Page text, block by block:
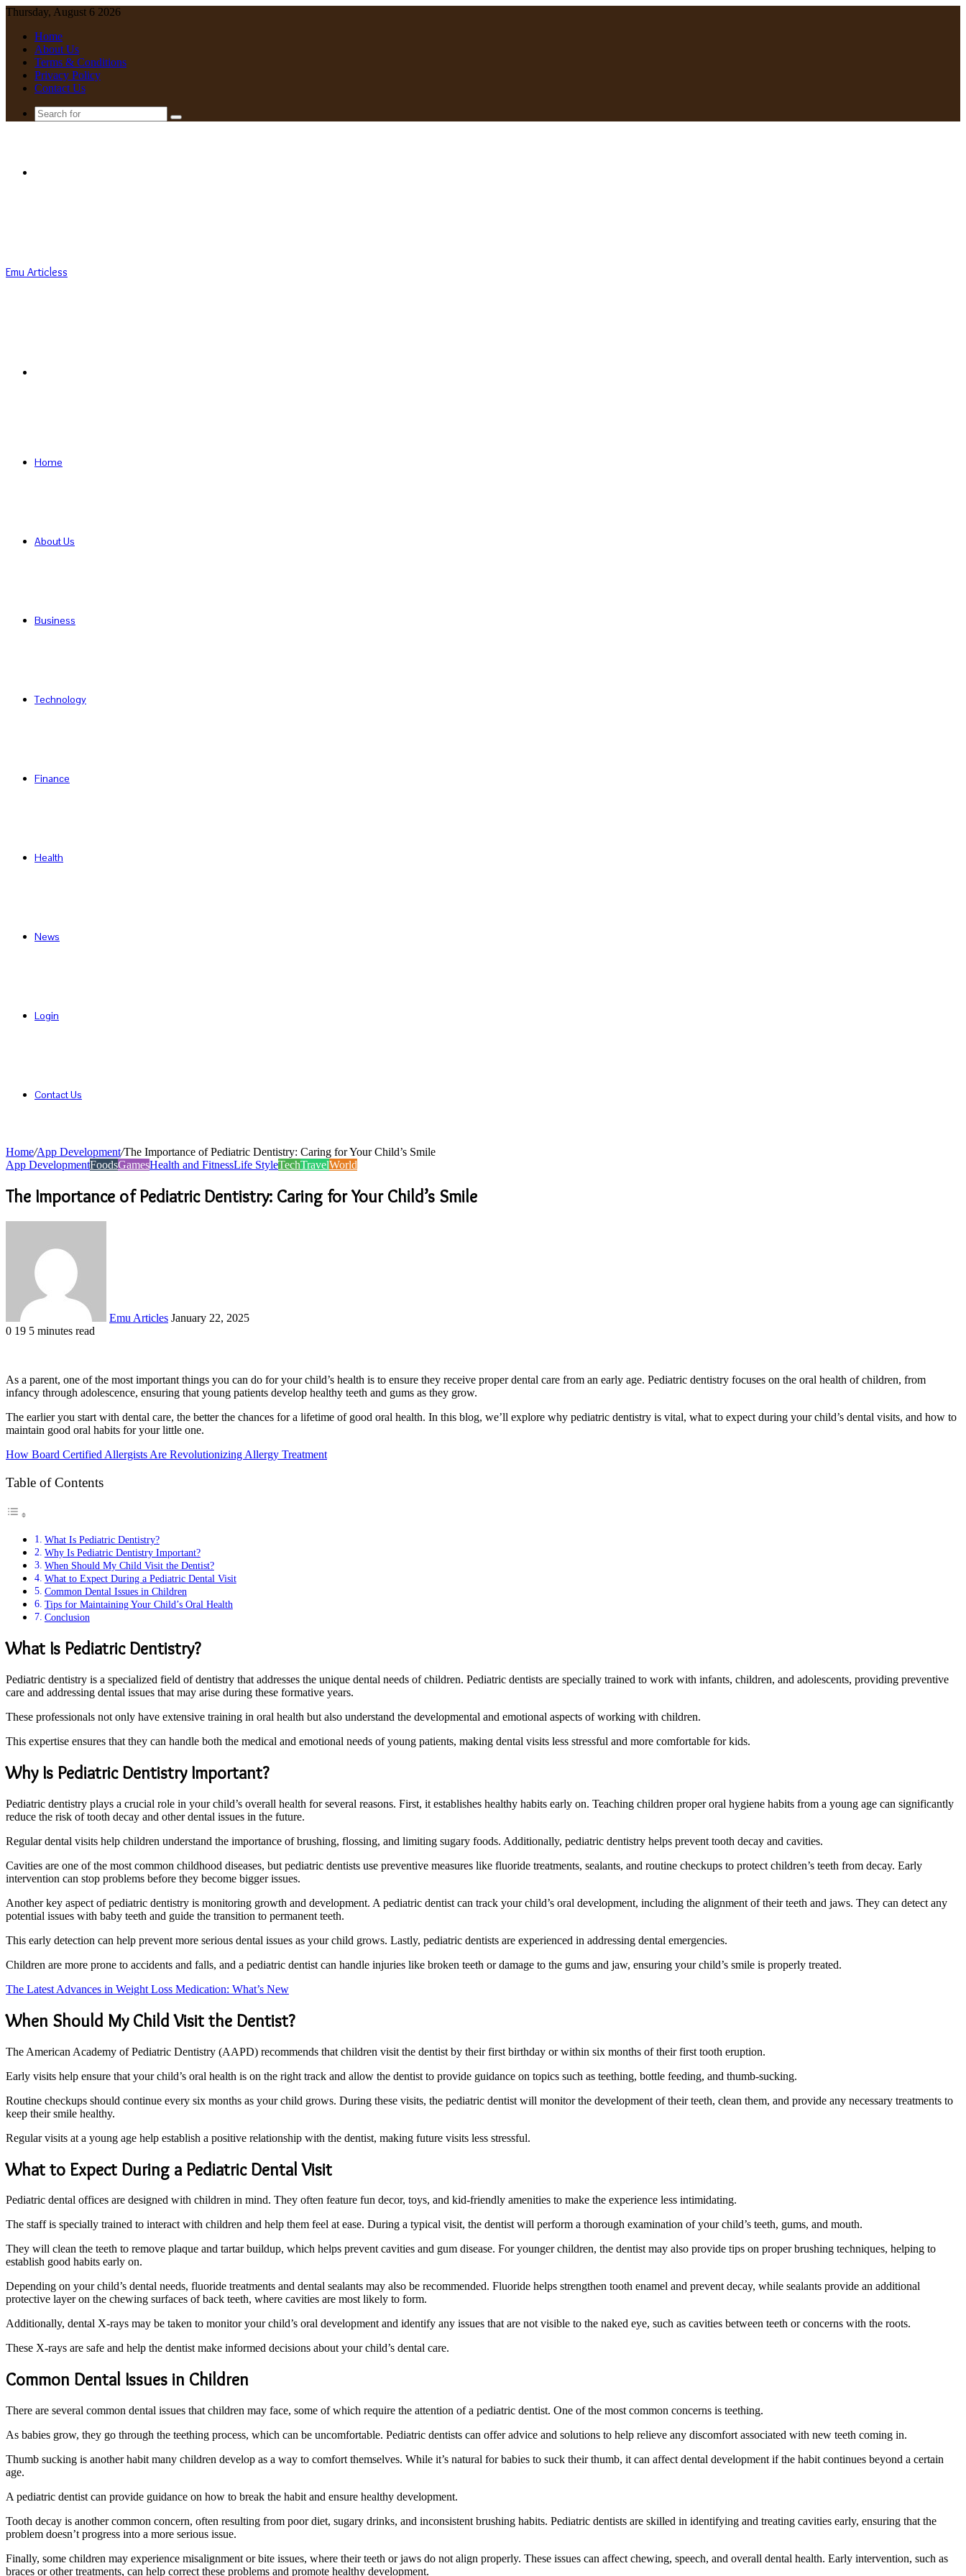
Thursday, August 6 2026
Home
About Us
Terms & Conditions
Privacy Policy
Contact Us
Search
Emu Articless
Home
About Us
Business
Technology
Finance
Health
News
Login
Contact Us
Home/App Development/The Importance of Pediatric Dentistry: Caring for Your Child’s Smile
App DevelopmentFoodsGamesHealth and FitnessLife StyleTechTravelWorld
The Importance of Pediatric Dentistry: Caring for Your Child’s Smile
Emu Articles January 22, 2025
0 19 5 minutes read
As a parent, one of the most important things you can do for your child’s health is to ensure they receive proper dental care from an early age. Pediatric dentistry focuses on the oral health of children, from
infancy through adolescence, ensuring that young patients develop healthy teeth and gums as they grow.
The earlier you start with dental care, the better the chances for a lifetime of good oral health. In this blog, we’ll explore why pediatric dentistry is vital, what to expect during your child’s dental visits, and how to
maintain good oral habits for your little one.
How Board Certified Allergists Are Revolutionizing Allergy Treatment
Table of Contents
What Is Pediatric Dentistry?
Why Is Pediatric Dentistry Important?
When Should My Child Visit the Dentist?
What to Expect During a Pediatric Dental Visit
Common Dental Issues in Children
Tips for Maintaining Your Child’s Oral Health
Conclusion
What Is Pediatric Dentistry?
Pediatric dentistry is a specialized field of dentistry that addresses the unique dental needs of children. Pediatric dentists are specially trained to work with infants, children, and adolescents, providing preventive
care and addressing dental issues that may arise during these formative years.
These professionals not only have extensive training in oral health but also understand the developmental and emotional aspects of working with children.
This expertise ensures that they can handle both the medical and emotional needs of young patients, making dental visits less stressful and more comfortable for kids.
Why Is Pediatric Dentistry Important?
Pediatric dentistry plays a crucial role in your child’s overall health for several reasons. First, it establishes healthy habits early on. Teaching children proper oral hygiene habits from a young age can significantly
reduce the risk of tooth decay and other dental issues in the future.
Regular dental visits help children understand the importance of brushing, flossing, and limiting sugary foods. Additionally, pediatric dentistry helps prevent tooth decay and cavities.
Cavities are one of the most common childhood diseases, but pediatric dentists use preventive measures like fluoride treatments, sealants, and routine checkups to protect children’s teeth from decay. Early
intervention can stop problems before they become bigger issues.
Another key aspect of pediatric dentistry is monitoring growth and development. A pediatric dentist can track your child’s oral development, including the alignment of their teeth and jaws. They can detect any
potential issues with baby teeth and guide the transition to permanent teeth.
This early detection can help prevent more serious dental issues as your child grows. Lastly, pediatric dentists are experienced in addressing dental emergencies.
Children are more prone to accidents and falls, and a pediatric dentist can handle injuries like broken teeth or damage to the gums and jaw, ensuring your child’s smile is properly treated.
The Latest Advances in Weight Loss Medication: What’s New
When Should My Child Visit the Dentist?
The American Academy of Pediatric Dentistry (AAPD) recommends that children visit the dentist by their first birthday or within six months of their first tooth eruption.
Early visits help ensure that your child’s oral health is on the right track and allow the dentist to provide guidance on topics such as teething, bottle feeding, and thumb-sucking.
Routine checkups should continue every six months as your child grows. During these visits, the pediatric dentist will monitor the development of their teeth, clean them, and provide any necessary treatments to
keep their smile healthy.
Regular visits at a young age help establish a positive relationship with the dentist, making future visits less stressful.
What to Expect During a Pediatric Dental Visit
Pediatric dental offices are designed with children in mind. They often feature fun decor, toys, and kid-friendly amenities to make the experience less intimidating.
The staff is specially trained to interact with children and help them feel at ease. During a typical visit, the dentist will perform a thorough examination of your child’s teeth, gums, and mouth.
They will clean the teeth to remove plaque and tartar buildup, which helps prevent cavities and gum disease. For younger children, the dentist may also provide tips on proper brushing techniques, helping to
establish good habits early on.
Depending on your child’s dental needs, fluoride treatments and dental sealants may also be recommended. Fluoride helps strengthen tooth enamel and prevent decay, while sealants provide an additional
protective layer on the chewing surfaces of back teeth, where cavities are most likely to form.
Additionally, dental X-rays may be taken to monitor your child’s oral development and identify any issues that are not visible to the naked eye, such as cavities between teeth or concerns with the roots.
These X-rays are safe and help the dentist make informed decisions about your child’s dental care.
Common Dental Issues in Children
There are several common dental issues that children may face, some of which require the attention of a pediatric dentist. One of the most common concerns is teething.
As babies grow, they go through the teething process, which can be uncomfortable. Pediatric dentists can offer advice and solutions to help relieve any discomfort associated with new teeth coming in.
Thumb sucking is another habit many children develop as a way to comfort themselves. While it’s natural for babies to suck their thumb, it can affect dental development if the habit continues beyond a certain
age.
A pediatric dentist can provide guidance on how to break the habit and ensure healthy development.
Tooth decay is another common concern, often resulting from poor diet, sugary drinks, and inconsistent brushing habits. Pediatric dentists are skilled in identifying and treating cavities early, ensuring that the
problem doesn’t progress into a more serious issue.
Finally, some children may experience misalignment or bite issues, where their teeth or jaws do not align properly. These issues can affect chewing, speech, and overall dental health. Early intervention, such as
braces or other treatments, can help correct these problems and promote healthy development.